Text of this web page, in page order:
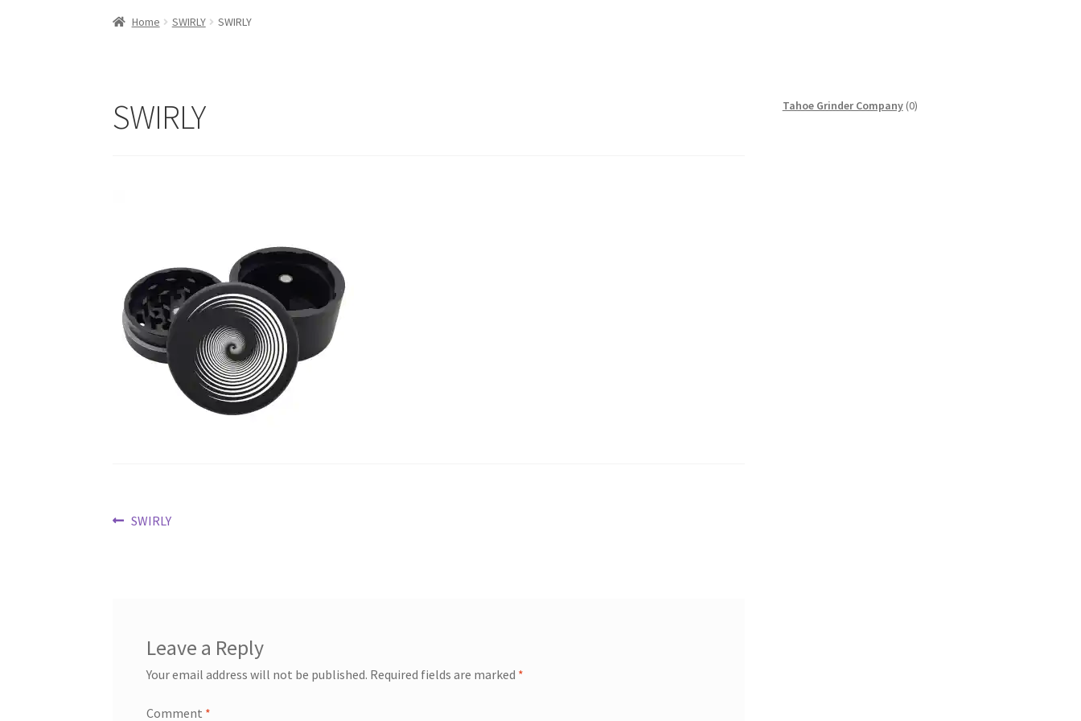
Home SWIRLY SWIRLY
SWIRLY
Post
Previous
SWIRLY
Leave a Reply
Your email address will not be published. Required fields are marked *
Comment *
Tahoe Grinder Company 00